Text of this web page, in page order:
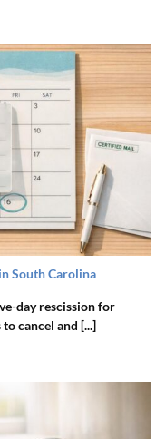
South Carolina
day rescission for
cancel and [...]